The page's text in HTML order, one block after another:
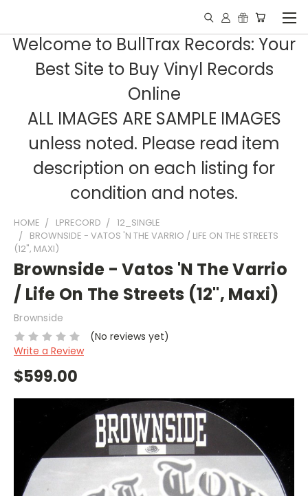
Welcome to BullTrax Records: Your
Best Site to Buy Vinyl Records
Online
ALL IMAGES ARE SAMPLE IMAGES
unless noted. Please read item
description on each listing for
condition and notes.
HOME LPRECORD
12_SINGLE
BROWNSIDE - VATOS 'N THE VARRIO / LIFE ON THE STREETS
(12", MAXI)
Brownside - Vatos 'N The Varrio
/ Life On The Streets (12", Maxi)
Brownside
(No reviews yet)
Write a Review
$599.00